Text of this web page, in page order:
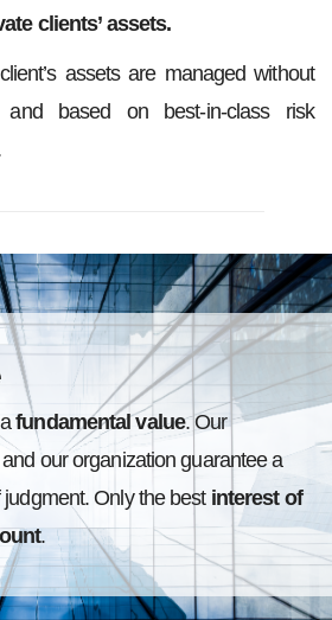
clients’ assets.
assets are managed without
and based on best-in-class risk
afundamental value. Our
our organization guarantee a
Only the best interest of
.